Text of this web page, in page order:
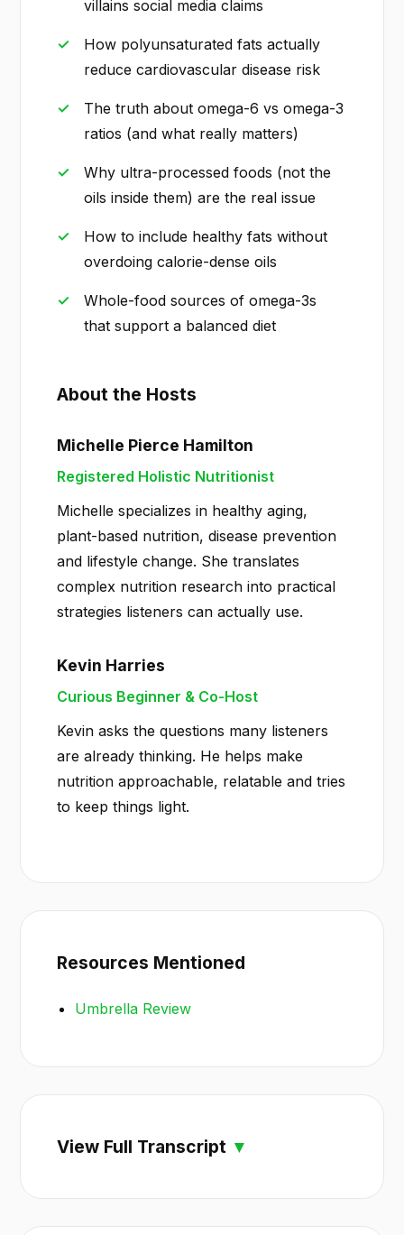
villains social media claims
How polyunsaturated fats actually
reduce cardiovascular disease risk
The truth about omega-6 vs omega-3
ratios (and what really matters)
Why ultra-processed foods (not the
oils inside them) are the real issue
How to include healthy fats without
overdoing calorie-dense oils
Whole-food sources of omega-3s
that support a balanced diet
About the Hosts
Michelle Pierce Hamilton
Registered Holistic Nutritionist
Michelle specializes in healthy aging,
plant-based nutrition, disease prevention
and lifestyle change. She translates
complex nutrition research into practical
strategies listeners can actually use.
Kevin Harries
Curious Beginner & Co-Host
Kevin asks the questions many listeners
are already thinking. He helps make
nutrition approachable, relatable and tries
to keep things light.
Resources Mentioned
Umbrella Review
View Full Transcript